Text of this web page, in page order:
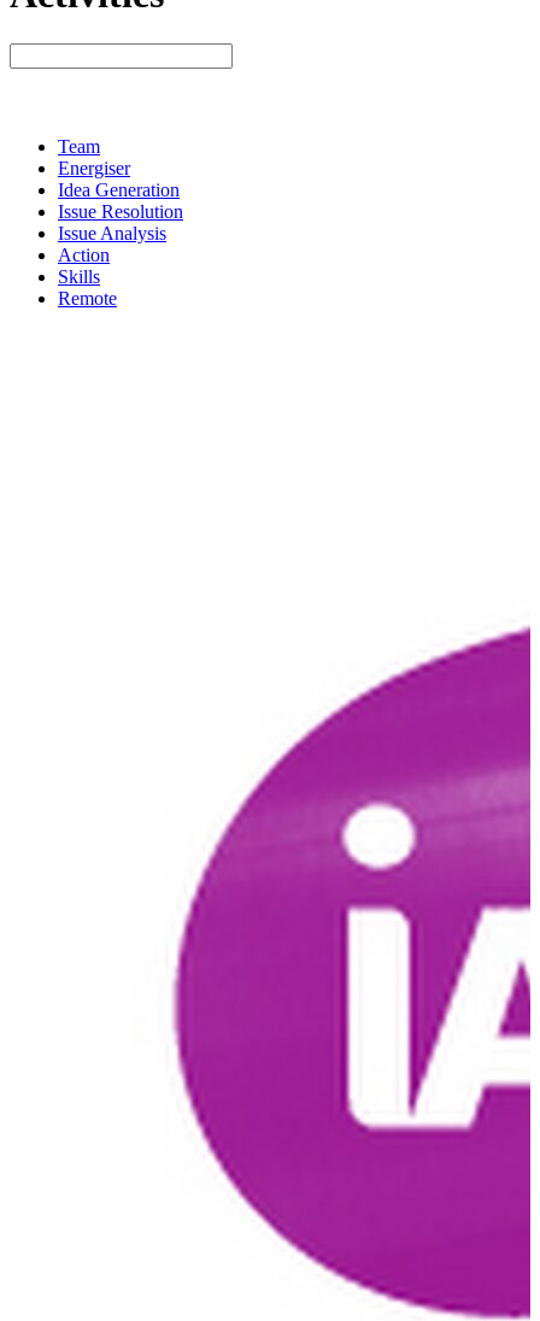
Team
Energiser
Idea Generation
Issue Resolution
Issue Analysis
Action
Skills
Remote